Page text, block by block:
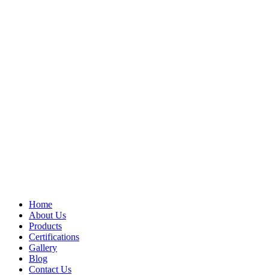
Home
About Us
Products
Certifications
Gallery
Blog
Contact Us